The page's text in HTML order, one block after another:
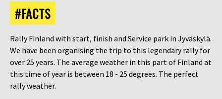
#FACTS
Rally Finland with start, finish and Service park in Jyväskylä.
We have been organising the trip to this legendary rally for
over 25 years. The average weather in this part of Finland at
this time of year is between 18 - 25 degrees. The perfect
rally weather.